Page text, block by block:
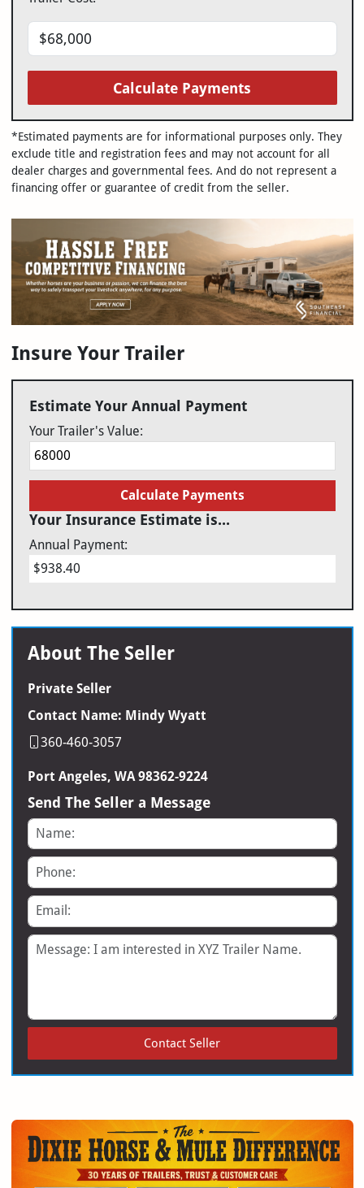
Calculate Payments
*Estimated payments are for informational purposes only. They
exclude title and registration fees and may not account for all
dealer charges and governmental fees. And do not represent a
financing offer or guarantee of credit from the seller.
Insure Your Trailer
Estimate Your Annual Payment
Your Trailer's Value:
Calculate Payments
Your Insurance Estimate is...
Annual Payment:
$938.40
About The Seller
Private Seller
Contact Name: Mindy Wyatt
360-460-3057
Port Angeles, WA 98362-9224
Send The Seller a Message
Name
Phone
Email
Message
Contact Seller